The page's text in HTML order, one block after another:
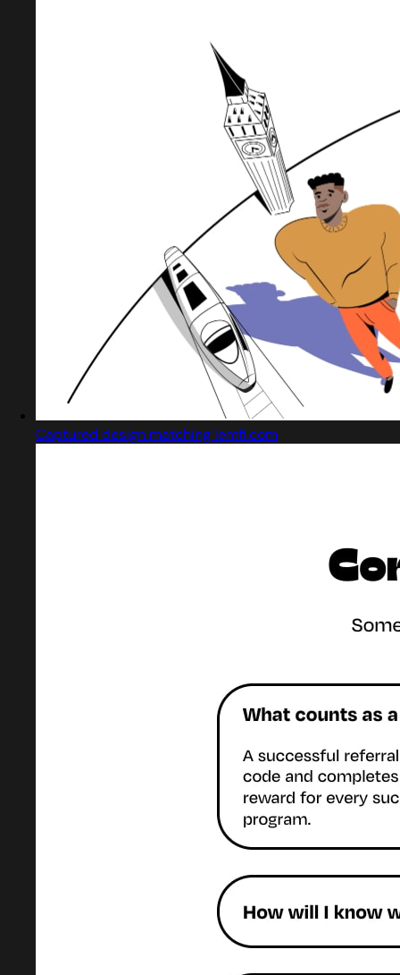
Captured design matching lemfi.com